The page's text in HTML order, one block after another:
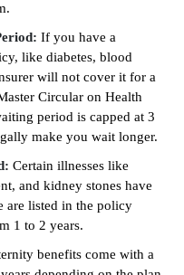
If you have a
like diabetes, blood
will not cover it for a
Circular on Health
period is capped at 3
make you wait longer.
Certain illnesses like
and kidney stones have
are listed in the policy
1 to 2 years.
benefits come with a